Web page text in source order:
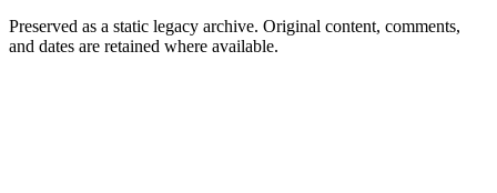
Preserved as a static legacy archive. Original content, comments,
and dates are retained where available.